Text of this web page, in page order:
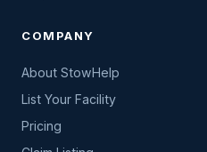
COMPANY
About StowHelp
List Your Facility
Pricing